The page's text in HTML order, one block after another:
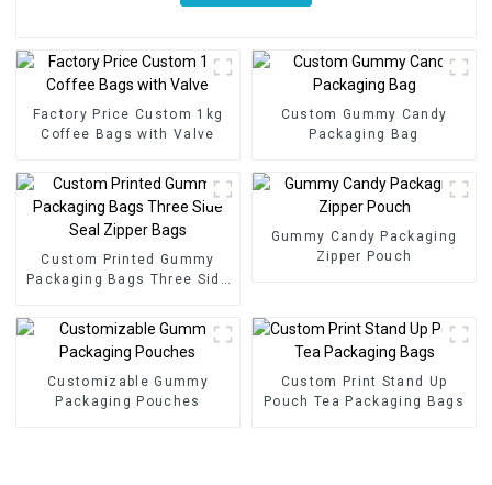
Factory Price Custom 1kg
Coffee Bags with Valve
Custom Gummy Candy
Packaging Bag
Custom Printed Gummy
Packaging Bags Three Side
Gummy Candy Packaging
Zipper Pouch
Customizable Gummy
Packaging Pouches
Custom Print Stand Up
Pouch Tea Packaging Bags